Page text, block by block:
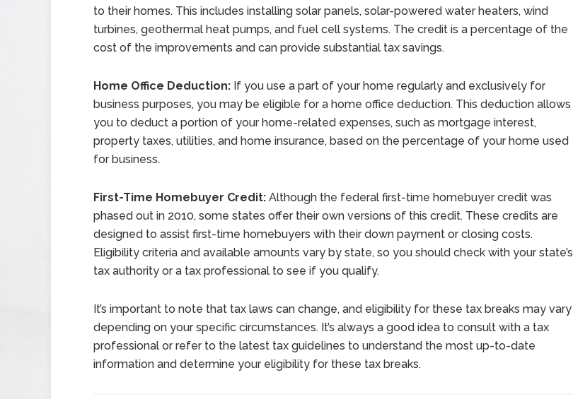
to their homes. This includes installing solar panels, solar-powered water heaters, wind
turbines, geothermal heat pumps, and fuel cell systems. The credit is a percentage of the
cost of the improvements and can provide substantial tax savings.
Home Office Deduction: If you use a part of your home regularly and exclusively for
business purposes, you may be eligible for a home office deduction. This deduction allows
you to deduct a portion of your home-related expenses, such as mortgage interest,
property taxes, utilities, and home insurance, based on the percentage of your home used
for business.
First-Time Homebuyer Credit: Although the federal first-time homebuyer credit was
phased out in 2010, some states offer their own versions of this credit. These credits are
designed to assist first-time homebuyers with their down payment or closing costs.
Eligibility criteria and available amounts vary by state, so you should check with your state’s
tax authority or a tax professional to see if you qualify.
It’s important to note that tax laws can change, and eligibility for these tax breaks may vary
depending on your specific circumstances. It’s always a good idea to consult with a tax
professional or refer to the latest tax guidelines to understand the most up-to-date
information and determine your eligibility for these tax breaks.